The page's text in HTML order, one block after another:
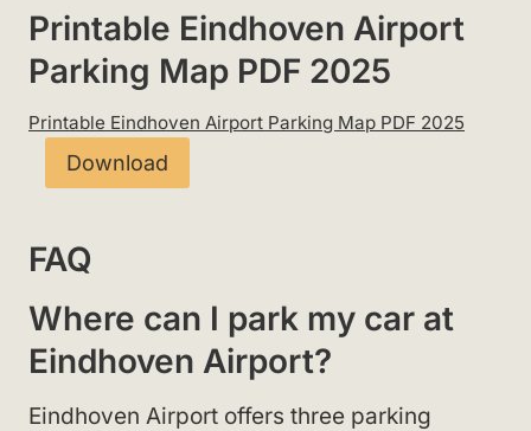
Printable Eindhoven Airport
Parking Map PDF 2025
Printable Eindhoven Airport Parking Map PDF 2025
Download
FAQ
Where can I park my car at
Eindhoven Airport?
Eindhoven Airport offers three parking